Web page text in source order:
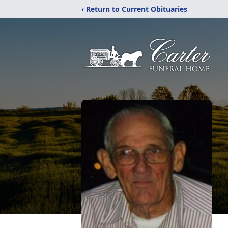
‹ Return to Current Obituaries